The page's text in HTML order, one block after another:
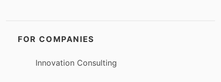
FOR COMPANIES
Innovation Consulting